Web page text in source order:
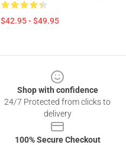
$42.95 - $49.95
Shop with confidence
24/7 Protected from clicks to
delivery
100% Secure Checkout